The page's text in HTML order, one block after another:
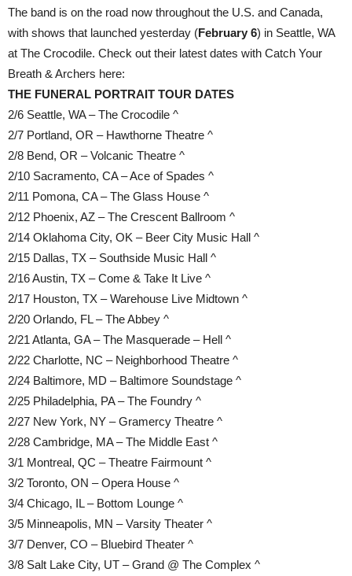
The band is on the road now throughout the U.S. and Canada,
with shows that launched yesterday (February 6) in Seattle, WA
at The Crocodile. Check out their latest dates with Catch Your
Breath & Archers here:
THE FUNERAL PORTRAIT TOUR DATES
2/6 Seattle, WA – The Crocodile ^
2/7 Portland, OR – Hawthorne Theatre ^
2/8 Bend, OR – Volcanic Theatre ^
2/10 Sacramento, CA – Ace of Spades ^
2/11 Pomona, CA – The Glass House ^
2/12 Phoenix, AZ – The Crescent Ballroom ^
2/14 Oklahoma City, OK – Beer City Music Hall ^
2/15 Dallas, TX – Southside Music Hall ^
2/16 Austin, TX – Come & Take It Live ^
2/17 Houston, TX – Warehouse Live Midtown ^
2/20 Orlando, FL – The Abbey ^
2/21 Atlanta, GA – The Masquerade – Hell ^
2/22 Charlotte, NC – Neighborhood Theatre ^
2/24 Baltimore, MD – Baltimore Soundstage ^
2/25 Philadelphia, PA – The Foundry ^
2/27 New York, NY – Gramercy Theatre ^
2/28 Cambridge, MA – The Middle East ^
3/1 Montreal, QC – Theatre Fairmount ^
3/2 Toronto, ON – Opera House ^
3/4 Chicago, IL – Bottom Lounge ^
3/5 Minneapolis, MN – Varsity Theater ^
3/7 Denver, CO – Bluebird Theater ^
3/8 Salt Lake City, UT – Grand @ The Complex ^